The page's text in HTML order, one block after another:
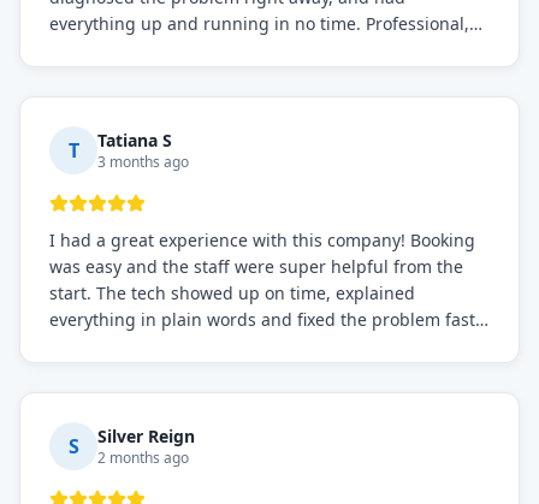
everything up and running in no time. Professional,
needs!
T Tatiana S
3 months ago
I had a great experience with this company! Booking
was easy and the staff were super helpful from the
start. The tech showed up on time, explained
everything in plain words and fixed the problem fast.
S Silver Reign
2 months ago